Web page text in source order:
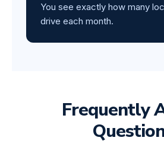
You see exactly how many
drive each month.
Frequently